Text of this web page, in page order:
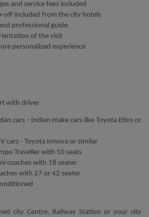
and service fees included
off included from the city hotels
professional guide
of the visit
personalized experience
with driver
cars - Indian make cars like Toyota Etios or
cars - Toyota Innova or similar
Traveller with 10 seats
coaches with 18 seater
with 27 or 42 seater
city Centre, Railway Station or your city